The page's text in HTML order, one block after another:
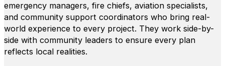
emergency managers, fire chiefs, aviation specialists,
and community support coordinators who bring real-
world experience to every project. They work side-by-
side with community leaders to ensure every plan
reflects local realities.